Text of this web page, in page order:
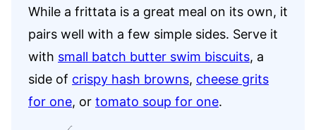
While a frittata is a great meal on its own, it
pairs well with a few simple sides. Serve it
with small batch butter swim biscuits, a
side of crispy hash browns, cheese grits
for one, or tomato soup for one.